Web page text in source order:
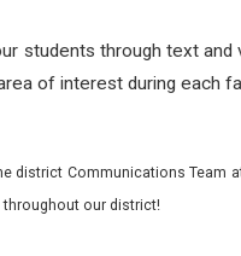
students through text
of interest during each
Communications Team
our district!